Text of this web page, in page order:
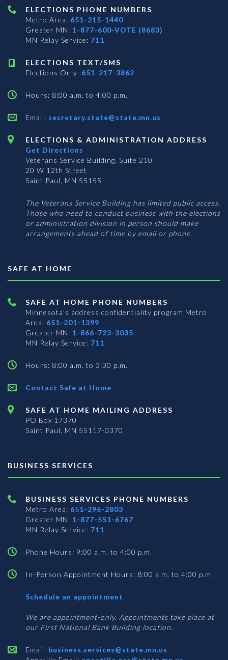
ELECTIONS PHONE NUMBERS
Metro Area: 651-215-1440
Greater MN: 1-877-600-VOTE (8683)
MN Relay Service: 711
ELECTIONS TEXT/SMS
Elections Only: 651-217-3862
Hours: 8:00 a.m. to 4:00 p.m.
Email: secretary.state@state.mn.us
ELECTIONS & ADMINISTRATION ADDRESS
Get Directions
Veterans Service Building, Suite 210
20 W 12th Street
Saint Paul, MN 55155
The Veterans Service Building has limited public access.
Those who need to conduct business with the elections
or administration division in person should make
arrangements ahead of time by email or phone.
SAFE AT HOME
SAFE AT HOME PHONE NUMBERS
Minnesota’s address confidentiality program Metro
Area: 651-201-1399
Greater MN: 1-866-723-3035
MN Relay Service: 711
Hours: 8:00 a.m. to 3:30 p.m.
Contact Safe at Home
SAFE AT HOME MAILING ADDRESS
PO Box 17370
Saint Paul, MN 55117-0370
BUSINESS SERVICES
BUSINESS SERVICES PHONE NUMBERS
Metro Area: 651-296-2803
Greater MN: 1-877-551-6767
MN Relay Service: 711
Phone Hours: 9:00 a.m. to 4:00 p.m.
In-Person Appointment Hours: 8:00 a.m. to 4:00 p.m.
Schedule an appointment
Services
We are appointment-only. Appointments take place at
our First National Bank Building location.
Email: business.services@state.mn.us